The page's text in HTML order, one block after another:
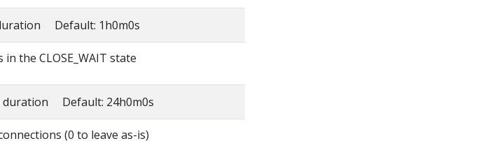
Default: 1h0m0s
the CLOSE_WAIT state
duration Default: 24h0m0s
(0 to leave as-is)